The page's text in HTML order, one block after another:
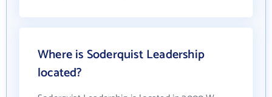
Where is Soderquist Leadership
located?